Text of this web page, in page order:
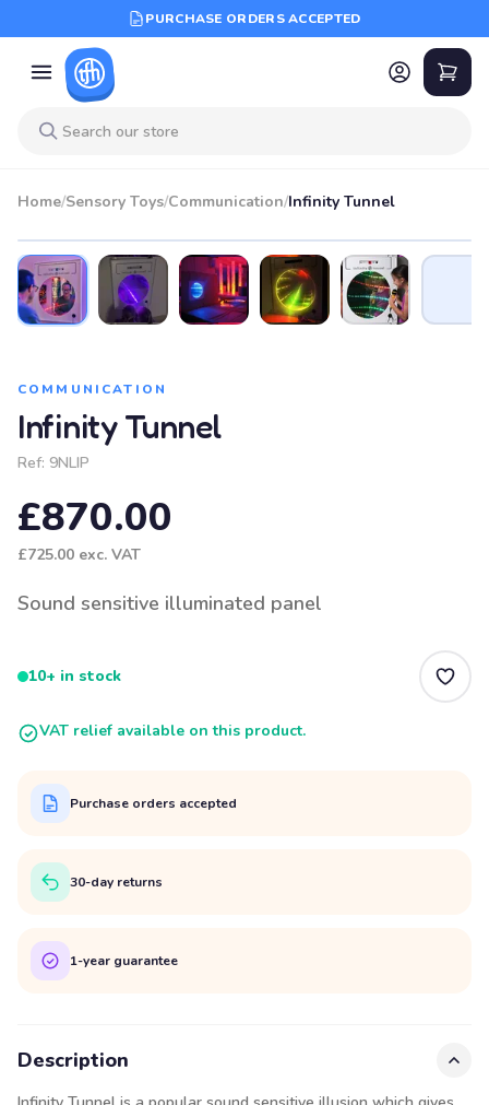
PURCHASE ORDERS ACCEPTED
Home/Sensory Toys/Communication/Infinity Tunnel
COMMUNICATION
Infinity Tunnel
Ref: 9NLIP
£870.00
£725.00 exc. VAT
Sound sensitive illuminated panel
10+ in stock
VAT relief available on this product.
Purchase orders accepted
30-day returns
1-year guarantee
Description